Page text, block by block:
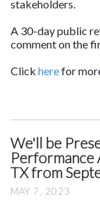
stakeholders.
A 30-day public
comment on the
Click herefor
We'll be
Performance
TX from
MAY 7, 2023